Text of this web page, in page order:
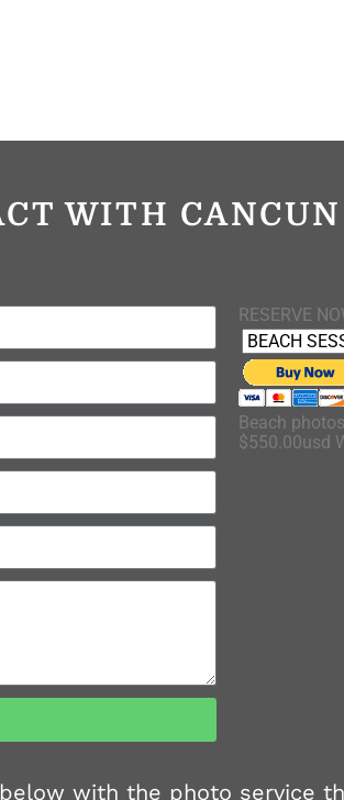
WITH
RESERVE
Beach
$550.00usd
with the photo service